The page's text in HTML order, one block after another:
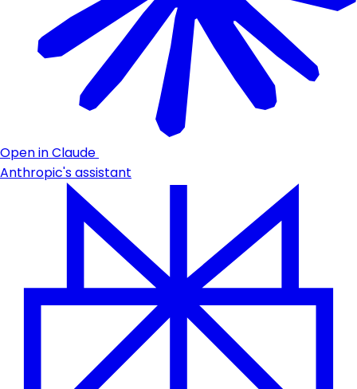
Open in Claude
Anthropic's assistant